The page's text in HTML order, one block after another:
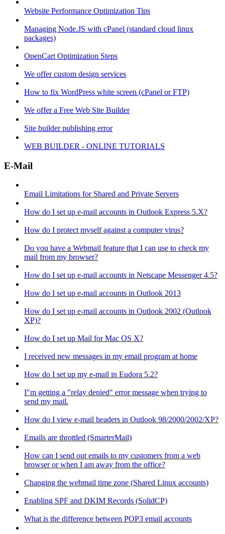
Website Performance Optimization Tips
Managing Node.JS with cPanel (standard cloud linux
packages)
OpenCart Optimization Steps
We offer custom design services
How to fix WordPress white screen (cPanel or FTP)
We offer a Free Web Site Builder
Site builder publishing error
WEB BUILDER - ONLINE TUTORIALS
E-Mail
Email Limitations for Shared and Private Servers
How do I set up e-mail accounts in Outlook Express 5.X?
How do I protect myself against a computer virus?
Do you have a Webmail feature that I can use to check my
mail from my browser?
How do I set up e-mail accounts in Netscape Messenger 4.5?
How do I set up e-mail accounts in Outlook 2013
How do I set up e-mail accounts in Outlook 2002 (Outlook
XP)?
How do I set up Mail for Mac OS X?
I received new messages in my email program at home
How do I set up my e-mail in Eudora 5.2?
I"m getting a "relay denied" error message when trying to
send my mail.
How do I view e-mail headers in Outlook 98/2000/2002/XP?
Emails are throttled (SmarterMail)
How can I send out emails to my customers from a web
browser or when I am away from the office?
Changing the webmail time zone (Shared Linux accounts)
Enabling SPF and DKIM Records (SolidCP)
What is the difference between POP3 email accounts